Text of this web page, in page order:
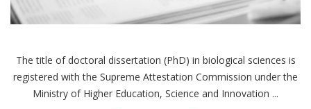
The title of doctoral dissertation (PhD) in biological sciences is
registered with the Supreme Attestation Commission under the
Ministry of Higher Education, Science and Innovation ...